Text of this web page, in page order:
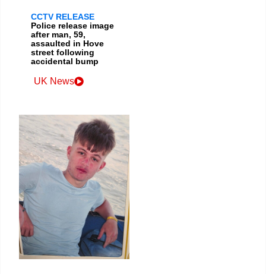
CCTV RELEASE
Police release image
after man, 59,
assaulted in Hove
street following
accidental bump
UK News